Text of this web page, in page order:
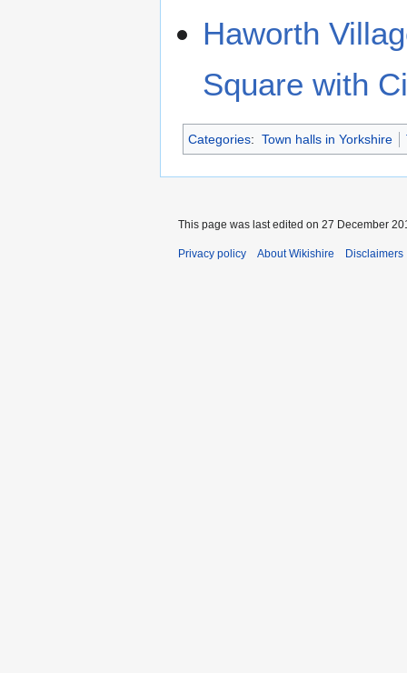
Haworth
Square with
Categories: Town halls in Yorkshire
This page was last edited on 27 December
Privacy policy About Wikishire Disclaimers